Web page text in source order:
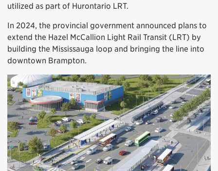
utilized as part of Hurontario LRT.
In 2024, the provincial government announced plans to
extend the Hazel McCallion Light Rail Transit (LRT) by
building the Mississauga loop and bringing the line into
downtown Brampton.